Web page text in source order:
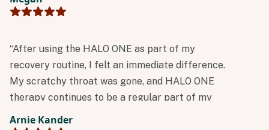
“After using the HALO ONE as part of my
recovery routine, I felt an immediate difference.
My scratchy throat was gone, and HALO ONE
therapy continues to be a regular part of my
wellness routine.”
Arnie Kander